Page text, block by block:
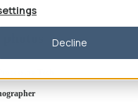
Decline